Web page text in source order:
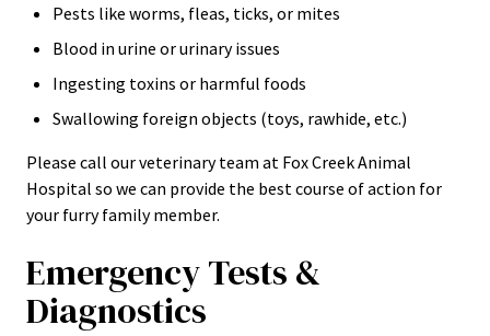
Pests like worms, fleas, ticks, or mites
Blood in urine or urinary issues
Ingesting toxins or harmful foods
Swallowing foreign objects (toys, rawhide, etc.)
Please call our veterinary team at Fox Creek Animal
Hospital so we can provide the best course of action for
your furry family member.
Emergency Tests &
Diagnostics